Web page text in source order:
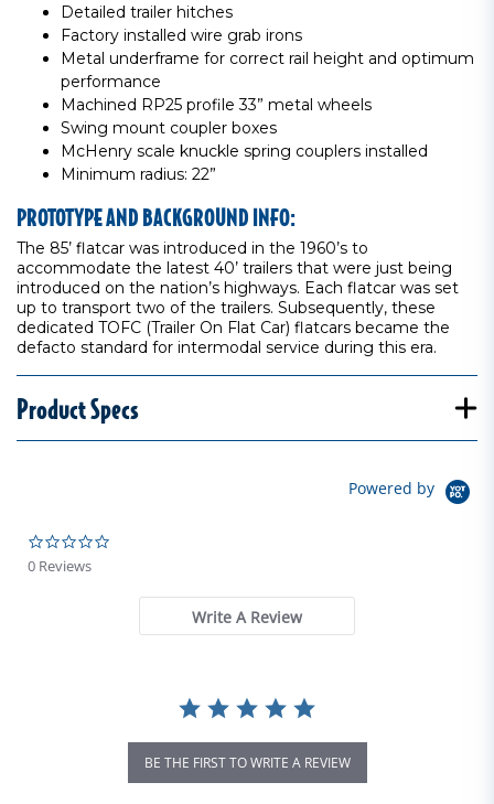
Detailed trailer hitches
Factory installed wire grab irons
Metal underframe for correct rail height and optimum
performance
Machined RP25 profile 33” metal wheels
Swing mount coupler boxes
McHenry scale knuckle spring couplers installed
Minimum radius: 22”
PROTOTYPE AND BACKGROUND INFO:
The 85’ flatcar was introduced in the 1960’s to
accommodate the latest 40’ trailers that were just being
introduced on the nation’s highways. Each flatcar was set
up to transport two of the trailers. Subsequently, these
dedicated TOFC (Trailer On Flat Car) flatcars became the
defacto standard for intermodal service during this era.
Product Specs
Powered by
0 Reviews
Write A Review
BE THE FIRST TO WRITE A REVIEW